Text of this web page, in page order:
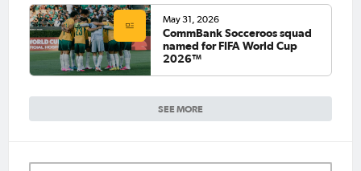
SEE MORE
May 31, 2026
CommBank Socceroos squad
named for FIFA World Cup
2026™